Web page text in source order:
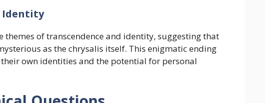
Identity
themes of transcendence and identity, suggesting that
as the chrysalis itself. This enigmatic ending
own identities and the potential for personal